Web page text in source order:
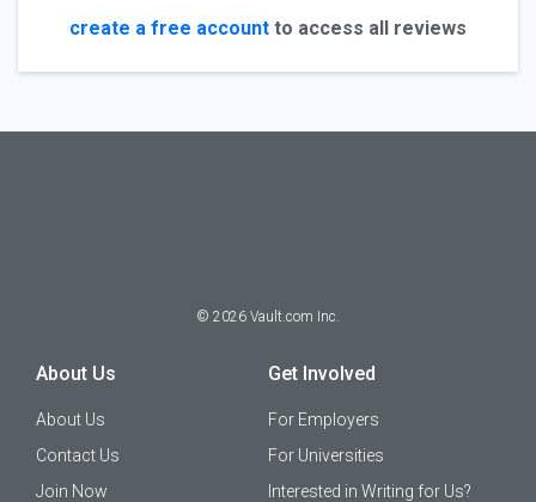
create a free account to access all reviews
© 2026 Vault.com Inc.
About Us
About Us
Contact Us
Join Now
Get Involved
For Employers
For Universities
Interested in Writing for Us?